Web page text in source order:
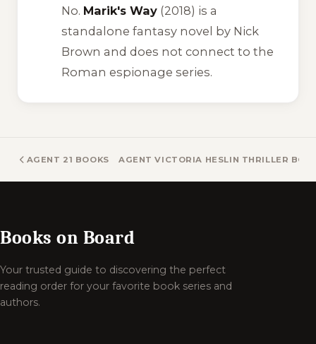
No. Marik's Way(2018) is a
standalone fantasy novel by Nick
Brown and does not connect to the
Roman espionage series.
AGENT 21 BOOKS AGENT VICTORIA HESLIN THRILLER
Books on Board
Your trusted guide to discovering the perfect
reading order for your favorite book series and
authors.